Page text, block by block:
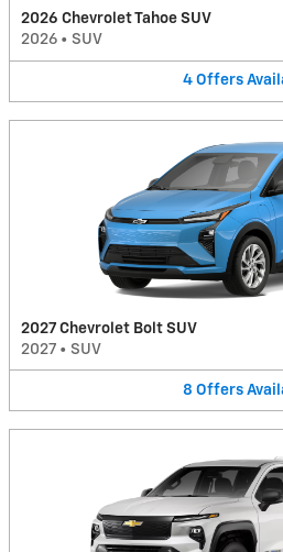
2026 Chevrolet Tahoe SUV
2026 • SUV
4 Offers
2027 Chevrolet Bolt SUV
2027 • SUV
8 Offers